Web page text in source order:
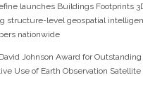
launches Buildings Footprints
structure-level geospatial
nationwide
Johnson Award for Outstanding
Use of Earth Observation Satellite